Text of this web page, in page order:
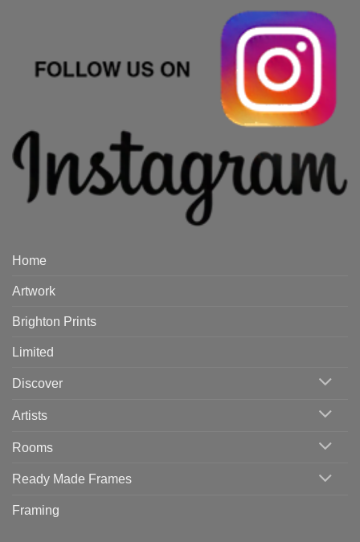
Home
Artwork
Brighton Prints
Limited
Discover
Artists
Rooms
Ready Made Frames
Framing